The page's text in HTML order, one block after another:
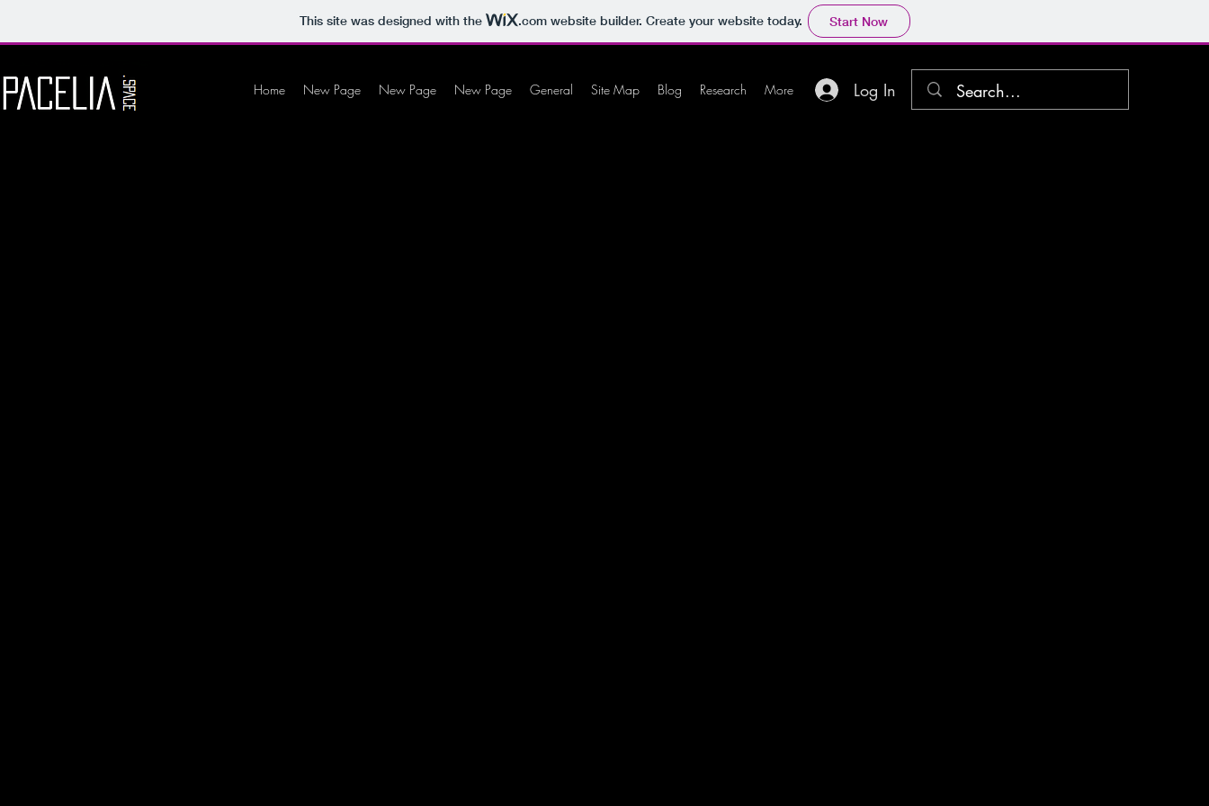
This site was designed with the .comwebsite builder. Create your website today. Start Now
Home New Page New Page New Page General Site Map Blog Research More Log In